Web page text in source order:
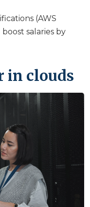
(AWS
salaries by
in clouds